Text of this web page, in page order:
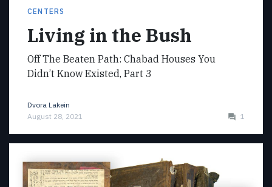
CENTERS
Living in the Bush
Off The Beaten Path: Chabad Houses You
Didn’t Know Existed, Part 3
Dvora Lakein
August 28, 2021
1